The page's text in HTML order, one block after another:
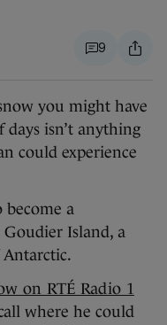
9
you might have
isn’t anything
could experience
a
Island, a
on RTÉ Radio 1
where he could